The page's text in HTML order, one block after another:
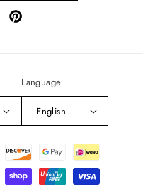
Pinterest
Language
English